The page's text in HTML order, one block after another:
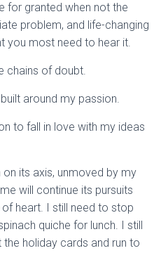
for granted when not the
problem, and life-changing
you most need to hear it.
chains of doubt.
around my passion.
to fall in love with my ideas
its axis, unmoved by my
will continue its pursuits
heart. I still need to stop
quiche for lunch. I still
holiday cards and run to